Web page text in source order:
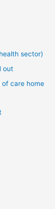
sector)
out
of care home